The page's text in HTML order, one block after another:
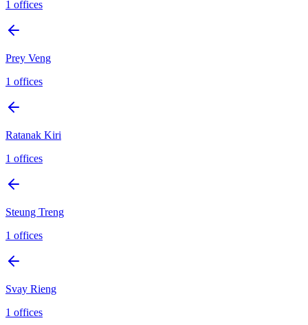
1 offices
Prey Veng
1 offices
Ratanak Kiri
1 offices
Steung Treng
1 offices
Svay Rieng
1 offices